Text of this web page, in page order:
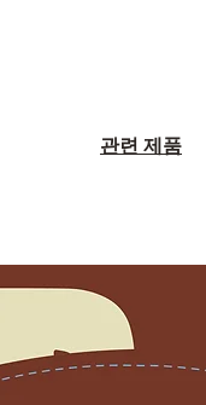
관련 제품